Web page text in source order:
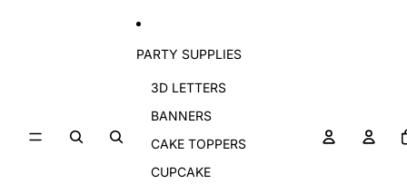
PARTY SUPPLIES
3D LETTERS
BANNERS
CAKE TOPPERS
CUPCAKE